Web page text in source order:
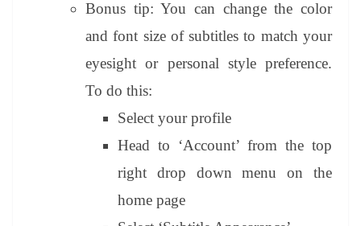
Bonus tip: You can change the color
and font size of subtitles to match your
eyesight or personal style preference.
To do this:
Select your profile
Head to ‘Account’ from the top
right drop down menu on the
home page